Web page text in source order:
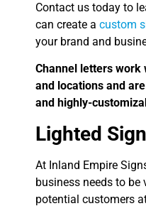
Contact us today to
can create a custom
your brand and
Channel letters work
and locations and
and highly-
Lighted
At Inland Empire
business needs to
potential customers